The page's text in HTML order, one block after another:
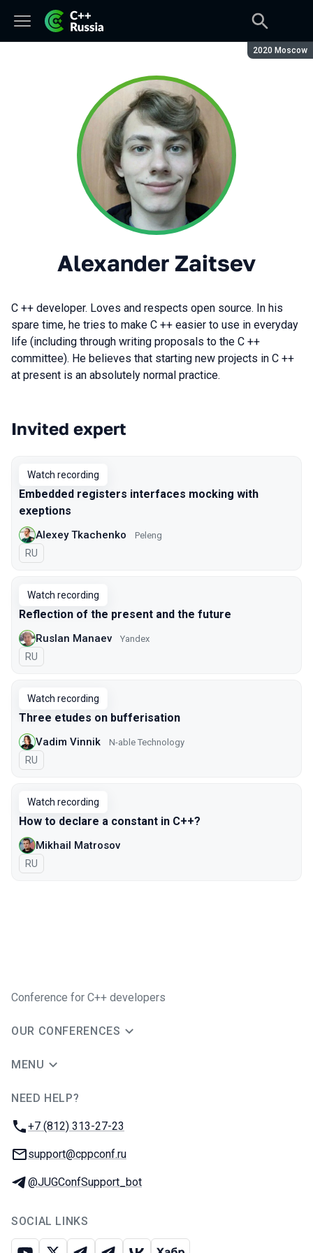
Season:
2020 Moscow
Alexander Zaitsev
C ++ developer. Loves and respects open source. In his
spare time, he tries to make C ++ easier to use in everyday
life (including through writing proposals to the C ++
committee). He believes that starting new projects in C ++
at present is an absolutely normal practice.
Talks from 2020 Moscow season
Invited expert
Watch recording
Embedded registers interfaces mocking with
exeptions
Alexey Tkachenko Peleng
In Russian
RU
Watch recording
Reflection of the present and the future
Ruslan Manaev Yandex
In Russian
RU
Watch recording
Three etudes on bufferisation
Vadim Vinnik N-able Technology
In Russian
RU
Watch recording
How to declare a constant in C++?
Mikhail Matrosov
In Russian
RU
Conference for C++ developers
OUR CONFERENCES
MENU
NEED HELP?
Phone:
+7 (812) 313-27-23
Email:
support@cppconf.ru
Telegram:
@JUGConfSupport_bot
SOCIAL LINKS